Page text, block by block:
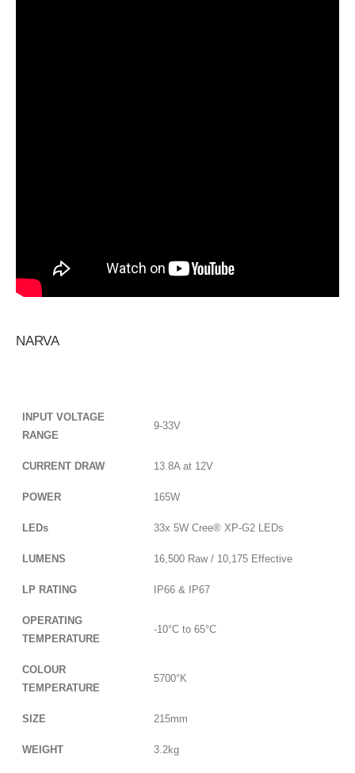
NARVA
INPUT VOLTAGE
RANGE
9-33V
CURRENT DRAW 13.8A at 12V
POWER 165W
LEDs 33x 5W Cree® XP-G2 LEDs
LUMENS 16,500 Raw / 10,175 Effective
LP RATING IP66 & IP67
OPERATING
TEMPERATURE
-10°C to 65°C
COLOUR
TEMPERATURE
5700°K
SIZE 215mm
WEIGHT 3.2kg